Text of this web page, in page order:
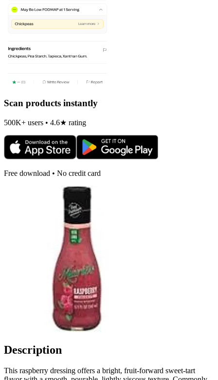
Scan products instantly
500K+ users • 4.6★ rating
Free download • No credit card
Description
This raspberry dressing offers a bright, fruit-forward sweet-tart